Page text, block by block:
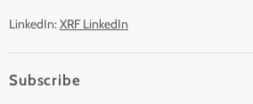
LinkedIn:XRF LinkedIn
Subscribe